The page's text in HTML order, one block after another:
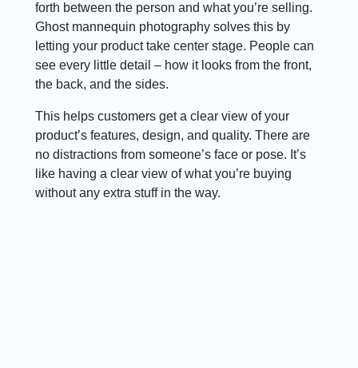
forth between the person and what you’re selling.
Ghost mannequin photography solves this by
letting your product take center stage. People can
see every little detail – how it looks from the front,
the back, and the sides.
This helps customers get a clear view of your
product’s features, design, and quality. There are
no distractions from someone’s face or pose. It’s
like having a clear view of what you’re buying
without any extra stuff in the way.